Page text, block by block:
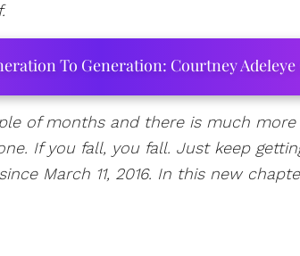
To Generation: Courtney
of months and there is much
If you fall, you fall. Just keep
March 11, 2016. In this new